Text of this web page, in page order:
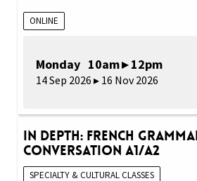
ONLINE
Monday 10am ▸ 12pm
14 Sep 2026 ▸ 16 Nov 2026
In Depth: French
Conversation A1/A2
SPECIALTY & CULTURAL CLASSES